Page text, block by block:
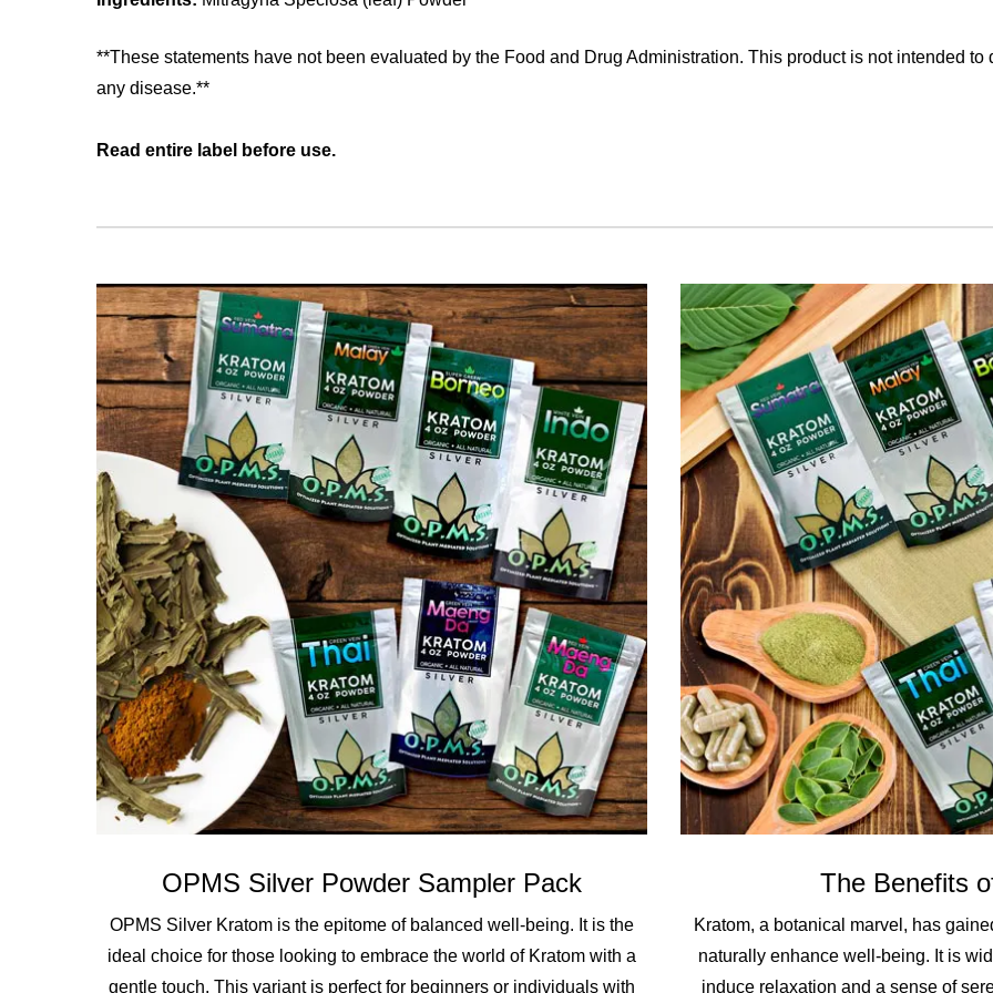
**These statements have not been evaluated by the Food and Drug Administration. This product is not intended to
any disease.**
Read entire label before use.
OPMS Silver Powder Sampler Pack
OPMS Silver Kratom is the epitome of balanced well-being. It is the
ideal choice for those looking to embrace the world of Kratom with a
gentle touch. This variant is perfect for beginners or individuals with
The Benefits
Kratom, a botanical marvel, has
naturally enhance well-being. It is
induce relaxation and a sense of